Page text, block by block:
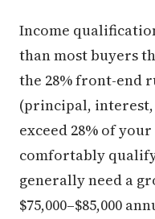
Income
than most buyers
the 28% front-end
(principal, interest,
exceed 28% of
comfortably qualify
generally need a
$75,000–$85,000